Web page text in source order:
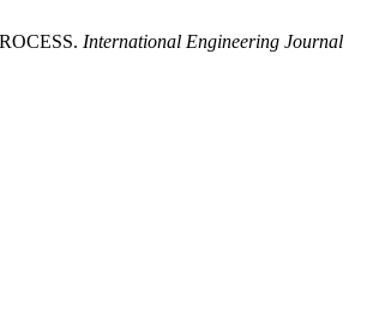
International Engineering Journal